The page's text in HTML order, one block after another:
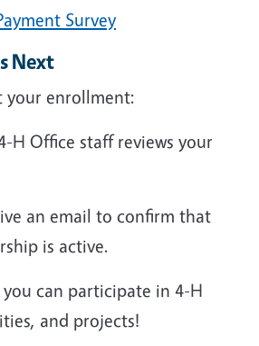
Survey
Next
your enrollment:
H Office staff reviews your
an email to confirm that
is active.
can participate in 4-H
and projects!